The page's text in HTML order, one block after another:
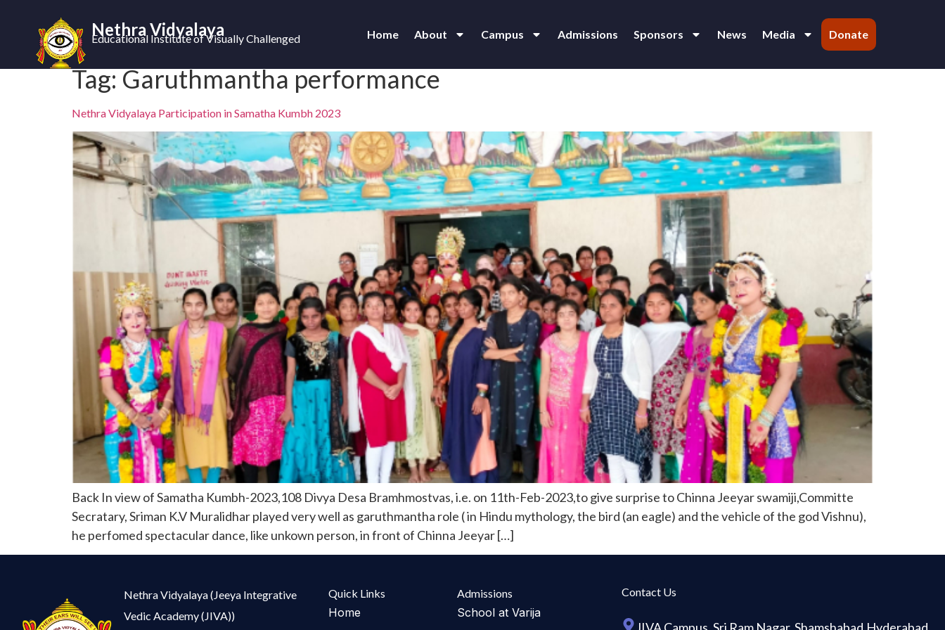
Nethra Vidyalaya
Educational Institute of Visually Challenged Home About Campus Admissions Sponsors News Media Donate
Tag:Garuthmantha performance
Nethra Vidyalaya Participation in Samatha Kumbh 2023
Back In view of Samatha Kumbh-2023,108 Divya Desa Bramhmostvas, i.e. on 11th-Feb-2023,to give surprise to Chinna Jeeyar swamiji,Committe
Secratary, Sriman K.V Muralidhar played very well as garuthmantha role ( in Hindu mythology, the bird (an eagle) and the vehicle of the god Vishnu),
he perfomed spectacular dance, like unkown person, in front of Chinna Jeeyar […]
Nethra Vidyalaya (Jeeya Integrative
Vedic Academy (JIVA))
Quick Links
Home
Admissions
School at Varija
Contact Us